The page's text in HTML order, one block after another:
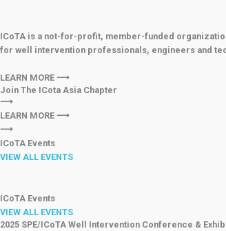
ICoTA is a not-for-profit, member-funded
for well intervention professionals, engineers and
LEARN MORE ⟶
Join The ICota Asia Chapter
⟶
LEARN MORE ⟶
⟶
ICoTA Events
VIEW ALL EVENTS
ICoTA Events
VIEW ALL EVENTS
2025 SPE/ICoTA Well Intervention Conference &